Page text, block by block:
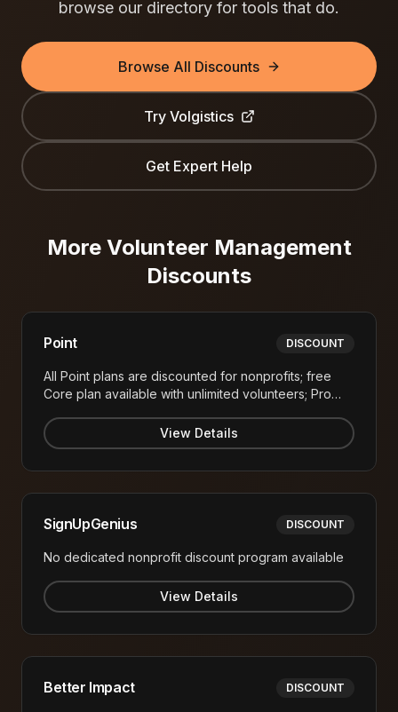
browse our directory for tools that do.
Browse All Discounts
Try Volgistics
Get Expert Help
More Volunteer Management
Discounts
Point DISCOUNT
All Point plans are discounted for nonprofits; free
Core plan available with unlimited volunteers; Pro
View Details
SignUpGenius DISCOUNT
No dedicated nonprofit discount program available
View Details
Better Impact DISCOUNT